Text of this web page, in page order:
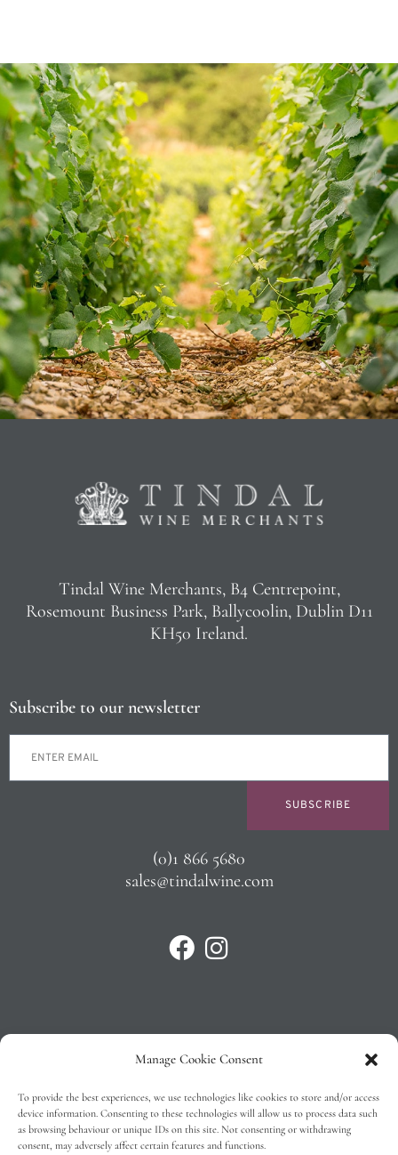
Manage Cookie Consent
To provide the best experiences, we use technologies like cookies to store and/or access
device information. Consenting to these technologies will allow us to process data such
as browsing behaviour or unique IDs on this site. Not consenting or withdrawing
consent, may adversely affect certain features and functions.
Tindal Wine Merchants, B4 Centrepoint,
Rosemount Business Park, Ballycoolin, Dublin D11
KH50 Ireland.
Subscribe to our newsletter
SUBSCRIBE
(0)1 866 5680
sales@tindalwine.com
Privacy Policy
T&C’s
Cookie Policy (EU)